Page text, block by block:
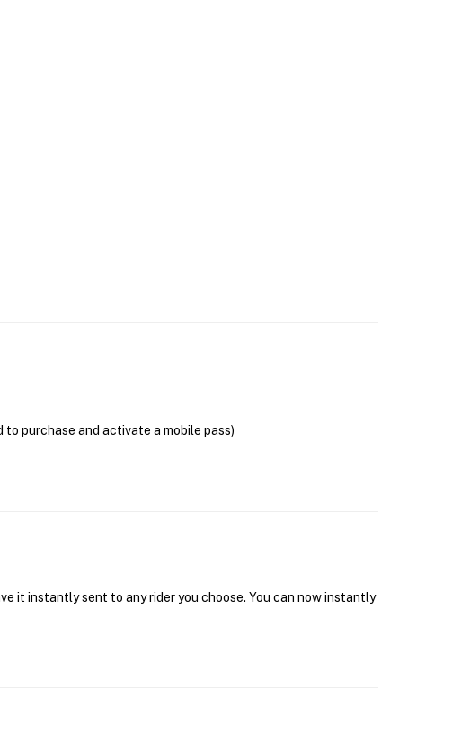
purchase and activate a mobile pass)
it instantly sent to any rider you choose. You can now instantly